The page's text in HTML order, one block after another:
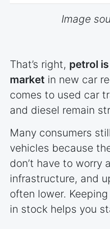
Image
That’s right, petrol
market in new car
comes to used car
and diesel remain
Many consumers
vehicles because
don’t have to worry
infrastructure, and
often lower.
in stock helps you